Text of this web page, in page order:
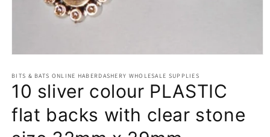
1
in
modal
BITS & BATS ONLINE HABERDASHERY WHOLESALE SUPPLIES
10 sliver colour PLASTIC
flat backs with clear stone